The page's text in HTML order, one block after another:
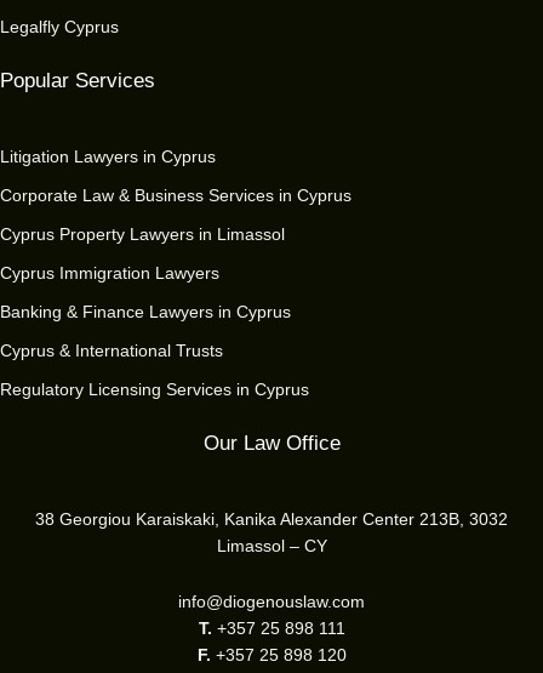
Legalfly Cyprus
Popular Services
Litigation Lawyers in Cyprus
Corporate Law & Business Services in Cyprus
Cyprus Property Lawyers in Limassol
Cyprus Immigration Lawyers
Banking & Finance Lawyers in Cyprus
Cyprus & International Trusts
Regulatory Licensing Services in Cyprus
Our Law Office
38 Georgiou Karaiskaki, Kanika Alexander Center 213B, 3032
Limassol – CY
info@diogenouslaw.com
T. +357 25 898 111
F. +357 25 898 120